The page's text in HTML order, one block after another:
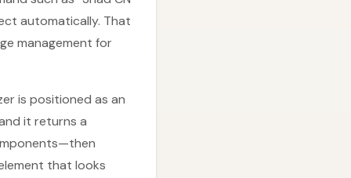
automatically. That
management for
is positioned as an
it returns a
that looks